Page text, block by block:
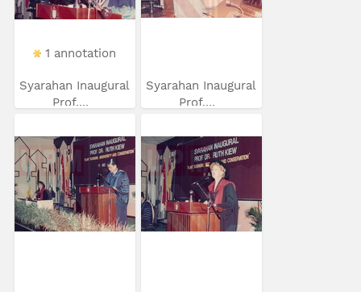
1 annotation
Syarahan Inaugural
Prof....
Syarahan Inaugural
Prof....